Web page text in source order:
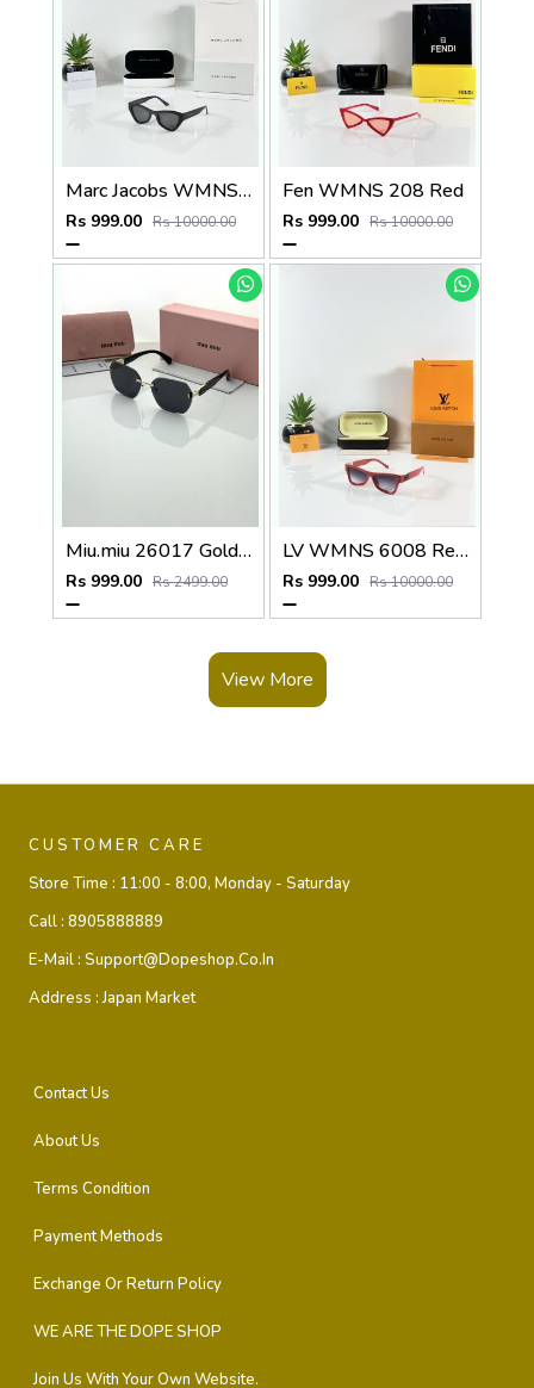
Marc Jacobs WMNS 5331 Black
Rs 999.00 Rs 10000.00
Fen WMNS 208 Red
Rs 999.00 Rs 10000.00
Miu.miu 26017 Golden black
Rs 999.00 Rs 2499.00
LV WMNS 6008 Red Black DC
Rs 999.00 Rs 10000.00
View More
CUSTOMER CARE
Store Time : 11:00 - 8:00, Monday - Saturday
Call : 8905888889
E-Mail : Support@dopeshop.co.in
Address :Japan Market
Contact Us
About Us
Terms Condition
Payment Methods
Exchange Or Return Policy
WE ARE THE DOPE SHOP
Join Us With Your Own Website.